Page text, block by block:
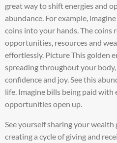
great way to shift energies and
abundance. For example,
coins into your hands. The
opportunities, resources and
effortlessly. Picture This golden
spreading throughout your
confidence and joy. See this
life. Imagine bills being paid with
opportunities open up.
See yourself sharing your
creating a cycle of giving and